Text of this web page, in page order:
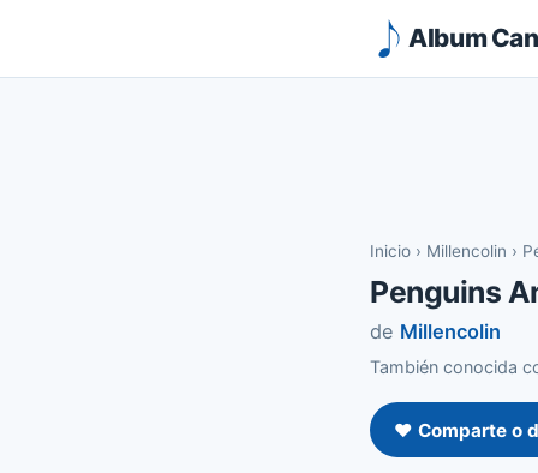
Album
Inicio › Millencolin ›
Penguins
de Millencolin
También conocida
❤️ Comparte o